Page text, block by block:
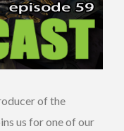
of the
us for one of our